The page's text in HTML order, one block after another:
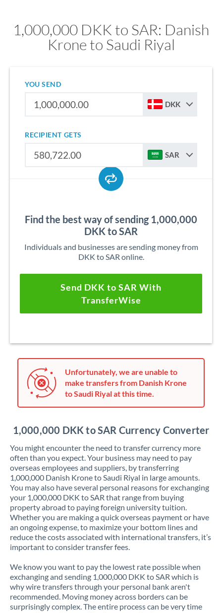
1,000,000 DKK to SAR: Danish
Krone to Saudi Riyal
YOU SEND
DKK
RECIPIENT GETS
SAR
Find the best way of sending 1,000,000
DKK to SAR
Individuals and businesses are sending money from
DKK to SAR online.
Send DKK to SAR With
TransferWise
Unfortunately, we are unable to
make transfers from Danish Krone
to Saudi Riyal at this time.
1,000,000 DKK to SAR Currency Converter
You might encounter the need to transfer currency more
often than you expect. Your business may need to pay
overseas employees and suppliers, by transferring
1,000,000 Danish Krone to Saudi Riyal in large amounts.
You may also have several personal reasons for exchanging
your 1,000,000 DKK to SAR that range from buying
property abroad to paying foreign university tuition.
Whether you are making a quick overseas payment or have
an ongoing expense, to maximize your bottom lines and
reduce the costs associated with international transfers, it’s
important to consider transfer fees.
We know you want to pay the lowest rate possible when
exchanging and sending 1,000,000 DKK to SAR which is
why wire transfers through your personal bank aren't
recommended. Moving money across borders can be
surprisingly complex. The entire process can be very time